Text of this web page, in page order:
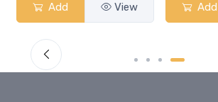
Add View Add